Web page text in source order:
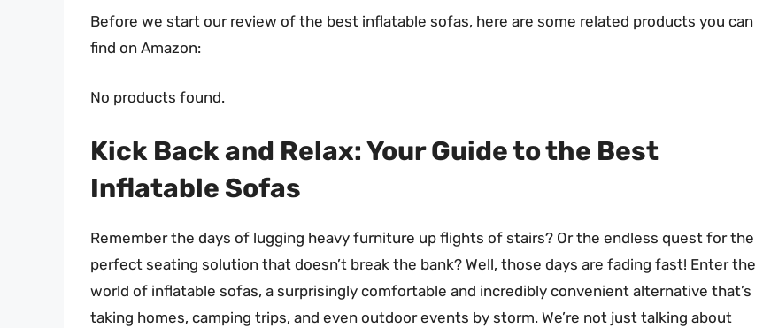
Before we start our review of the best inflatable sofas, here are some related products you can
find on Amazon:
No products found.
Kick Back and Relax: Your Guide to the Best
Inflatable Sofas
Remember the days of lugging heavy furniture up flights of stairs? Or the endless quest for the
perfect seating solution that doesn’t break the bank? Well, those days are fading fast! Enter the
world of inflatable sofas, a surprisingly comfortable and incredibly convenient alternative that’s
taking homes, camping trips, and even outdoor events by storm. We’re not just talking about